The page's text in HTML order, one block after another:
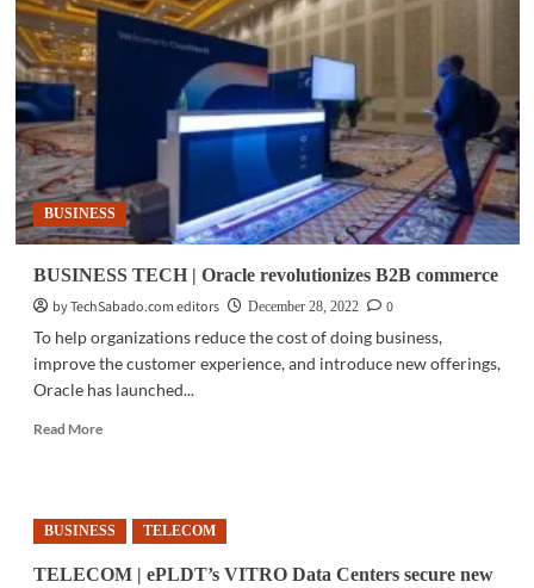
TESDA
educate
digitalization
BUSINESS
BUSINESS TECH | Oracle revolutionizes B2B commerce
by TechSabado.com editors
December 28, 2022
0
To help organizations reduce the cost of doing business,
improve the customer experience, and introduce new offerings,
Oracle has launched...
Read MoreRead
TECH
|
revolutionizes
BUSINESS TELECOM
TELECOM | ePLDT’s VITRO Data Centers secure new